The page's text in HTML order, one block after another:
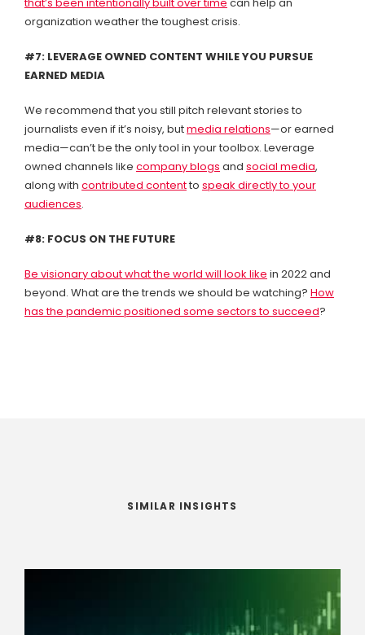
organization weather the toughest crisis.
#7: LEVERAGE OWNED CONTENT WHILE YOU PURSUE
EARNED MEDIA
We recommend that you still pitch relevant stories to
journalists even if it’s noisy, butmedia relations—or earned
media—can’t be the only tool in your toolbox. Leverage
owned channels like company blogs and social media,
along with contributed contentto speak directly to your
audiences.
#8: FOCUS ON THE FUTURE
Be visionary about what the world will look like in 2022 and
beyond. What are the trends we should be watching? How
has the pandemic positioned some sectors to succeed?
SIMILAR INSIGHTS